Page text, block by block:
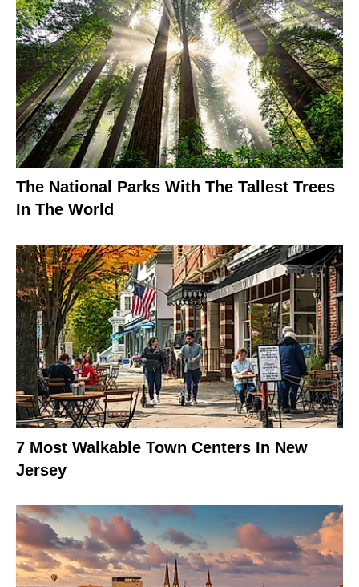
The National Parks With The Tallest Trees
In The World
7 Most Walkable Town Centers In New
Jersey